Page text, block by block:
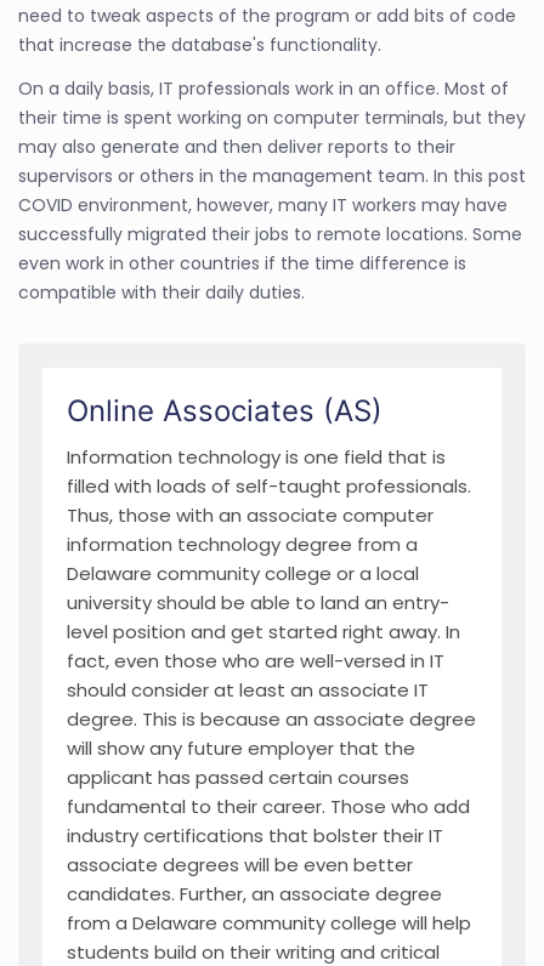
need to tweak aspects of the program or add bits of code
that increase the database's functionality.
On a daily basis, IT professionals work in an office. Most of
their time is spent working on computer terminals, but they
may also generate and then deliver reports to their
supervisors or others in the management team. In this post
COVID environment, however, many IT workers may have
successfully migrated their jobs to remote locations. Some
even work in other countries if the time difference is
compatible with their daily duties.
Online Associates (AS)
Information technology is one field that is
filled with loads of self-taught professionals.
Thus, those with an associate computer
information technology degree from a
Delaware community college or a local
university should be able to land an entry-
level position and get started right away. In
fact, even those who are well-versed in IT
should consider at least an associate IT
degree. This is because an associate degree
will show any future employer that the
applicant has passed certain courses
fundamental to their career. Those who add
industry certifications that bolster their IT
associate degrees will be even better
candidates. Further, an associate degree
from a Delaware community college will help
students build on their writing and critical